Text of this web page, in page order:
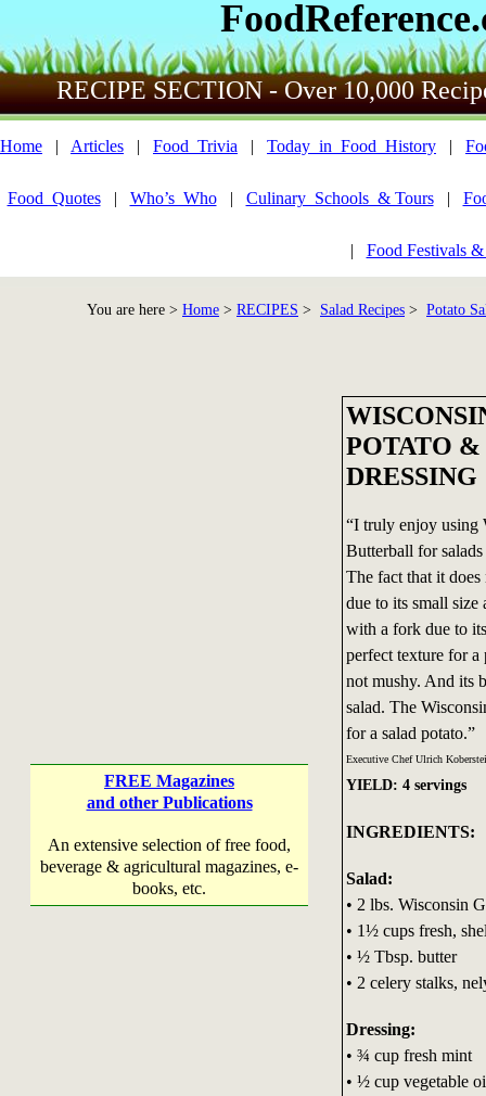
RECIPE SECTION - Over 10,000
Home | Articles | Food_Trivia | Today_in_Food_History |
Food_Quotes| Who’s_Who| Culinary_Schools_& Tours|
| Food Festivals
You are here > Home > RECIPES > Salad Recipes > Potato
FREE Magazines
and other Publications
An extensive selection of free food,
beverage & agricultural magazines, e-
books, etc.
POTATO
DRESSING
“I truly enjoy using
Butterball for
The fact that it does
due to its small size
with a fork due to
perfect texture for
not mushy. And its
salad. The
for a salad potato.”
Executive Chef Ulrich
YIELD: 4 servings
INGREDIENTS:
Salad:
• 2 lbs. Wisconsin
• 1½ cups fresh,
• ½ Tbsp. butter
• 2 celery stalks,
Dressing:
• ¾ cup fresh mint
• ½ cup vegetable